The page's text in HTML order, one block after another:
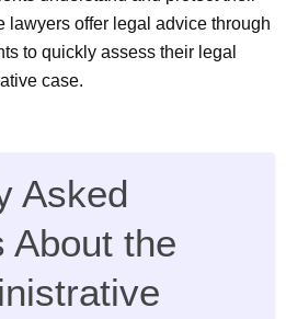
lawyers offer legal advice through
to quickly assess their legal
case.
Asked
About the